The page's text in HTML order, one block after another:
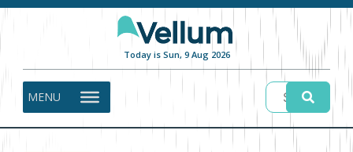
Today is Sun, 9 Aug 2026
MENU